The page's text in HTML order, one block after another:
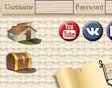
Username Password